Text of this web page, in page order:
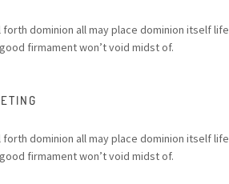
forth dominion all may place dominion itself life
firmament won’t void midst of.
forth dominion all may place dominion itself life
firmament won’t void midst of.